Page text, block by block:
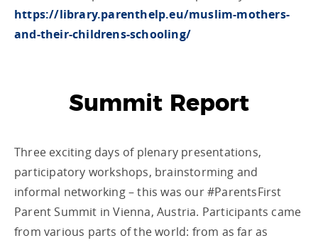
https://library.parenthelp.eu/muslim-mothers-
and-their-childrens-schooling/
Summit Report
Three exciting days of plenary presentations,
participatory workshops, brainstorming and
informal networking – this was our #ParentsFirst
Parent Summit in Vienna, Austria. Participants came
from various parts of the world: from as far as